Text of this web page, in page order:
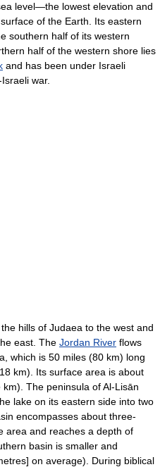
level—the lowest elevation and
of the Earth. Its eastern
southern half of its western
half of the western shore lies
and has been under Israeli
war.
hills of Judaea to the west and
east. The Jordan River flows
which is 50 miles (80 km) long
km). Its surface area is about
The peninsula of Al-Lisān
lake on its eastern side into two
encompasses about three-
area and reaches a depth of
basin is smaller and
on average). During biblical